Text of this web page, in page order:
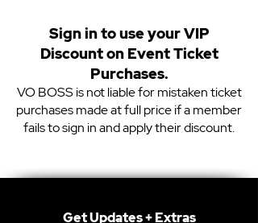
Sign in to use your VIP
Discount on Event Ticket
Purchases.
VO BOSS is not liable for mistaken ticket
purchases made at full price if a member
fails to sign in and apply their discount.
Get Updates + Extras